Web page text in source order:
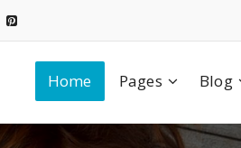
Home Pages Blog